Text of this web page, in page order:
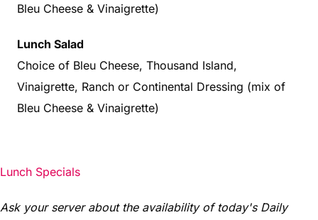
Bleu Cheese & Vinaigrette)
Lunch Salad
Choice of Bleu Cheese, Thousand Island,
Vinaigrette, Ranch or Continental Dressing (mix of
Bleu Cheese & Vinaigrette)
Lunch Specials
Ask your server about the availability of today's Daily